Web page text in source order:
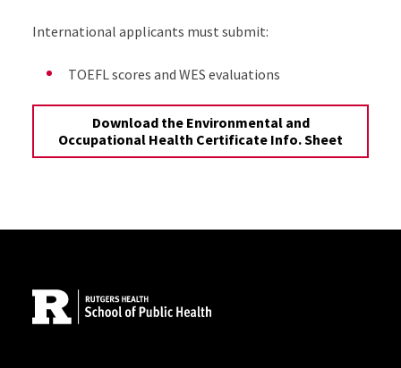
International applicants must submit:
TOEFL scores and WES evaluations
Download the Environmental and
Occupational Health Certificate Info. Sheet